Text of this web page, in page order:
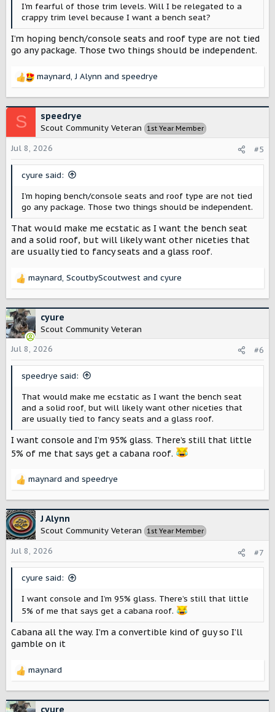
I'm fearful of those trim levels. Will I be relegated to a
crappy trim level because I want a bench seat?
I’m hoping bench/console seats and roof type are not tied
go any package. Those two things should be independent.
R
c
t
i
o
n
maynard,J Alynn and speedrye
S speedrye
Scout Community Veteran 1st Year Member
Jul 8, 2026 #5
cyure said:
I’m hoping bench/console seats and roof type are not tied
go any package. Those two things should be independent.
That would make me ecstatic as I want the bench seat
and a solid roof, but will likely want other niceties that
are usually tied to fancy seats and a glass roof.
R
c
t
i
o
n
maynard, ScoutbyScoutwest and cyure
cyure
Scout Community Veteran
Jul 8, 2026
#6
speedrye said:
That would make me ecstatic as I want the bench seat
and a solid roof, but will likely want other niceties that
are usually tied to fancy seats and a glass roof.
I want console and I’m 95% glass. There’s still that little
5% of me that says get a cabana roof.
R
c
t
i
o
n
maynard and speedrye
J Alynn
Scout Community Veteran 1st Year Member
Jul 8, 2026 #7
cyure said:
I want console and I’m 95% glass. There’s still that little
5% of me that says get a cabana roof.
Cabana all the way. I’m a convertible kind of guy so I’ll
gamble on it
R
c
maynard
cyure